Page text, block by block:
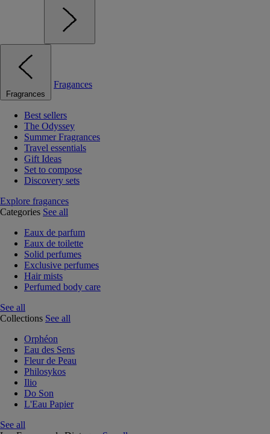
Fragrances
Fragances
Best sellers
The Odyssey
Summer Fragrances
Travel essentials
Gift Ideas
Set to compose
Discovery sets
Explore fragances
Categories See all
Eaux de parfum
Eaux de toilette
Solid perfumes
Exclusive perfumes
Hair mists
Perfumed body care
See all
Collections See all
Orphéon
Eau des Sens
Fleur de Peau
Philosykos
Ilio
Do Son
L'Eau Papier
See all